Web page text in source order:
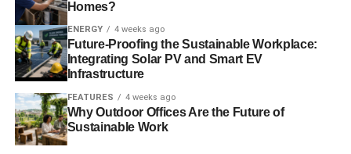
Reducing your energy use can also reduce the amount
you pay for energy. A programmable thermostat can help
you do this by automatically reducing the temperature
when you leave your home or go to sleep. It can then
bring the temperature back up as you’re on your way
home from work or just before you get up in the morning.
Homes?
ENERGY 4 weeks ago
Future-Proofing the Sustainable Workplace:
Integrating Solar PV and Smart EV
Infrastructure
FEATURES 4 weeks ago
Why Outdoor Offices Are the Future of
Sustainable Work